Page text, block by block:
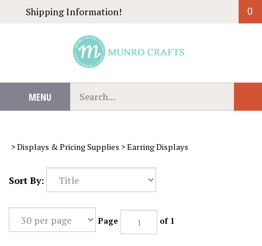
Shipping Information! 0
MENU
our
store.
>Displays & Pricing Supplies >Earring Displays
Sort By:
Page of 1